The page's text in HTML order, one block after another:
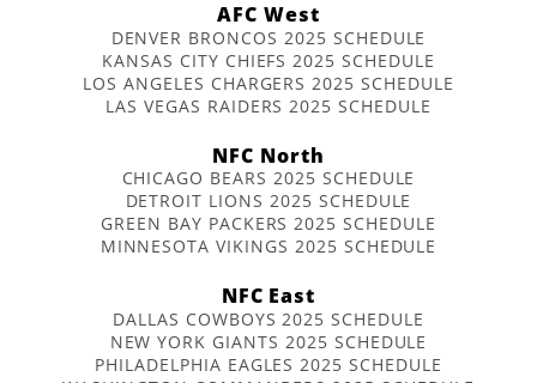
AFC West
DENVER BRONCOS 2025 SCHEDULE
KANSAS CITY CHIEFS 2025 SCHEDULE
LOS ANGELES CHARGERS 2025 SCHEDULE
LAS VEGAS RAIDERS 2025 SCHEDULE
NFC North
CHICAGO BEARS 2025 SCHEDULE
DETROIT LIONS 2025 SCHEDULE
GREEN BAY PACKERS 2025 SCHEDULE
MINNESOTA VIKINGS 2025 SCHEDULE
NFC East
DALLAS COWBOYS 2025 SCHEDULE
NEW YORK GIANTS 2025 SCHEDULE
PHILADELPHIA EAGLES 2025 SCHEDULE